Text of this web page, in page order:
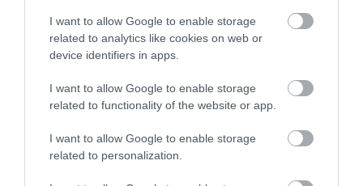
I want to allow Google to enable storage
related to analytics like cookies on web or
device identifiers in apps.
I want to allow Google to enable storage
related to functionality of the website or app.
I want to allow Google to enable storage
related to personalization.
Things To Do
What's On